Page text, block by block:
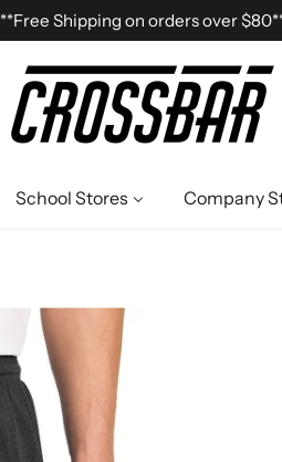
**Free Shipping on orders over
School Stores Company